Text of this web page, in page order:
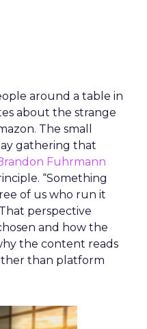
around a table in
about the strange
The small
gathering that
Fuhrmann
“Something
of us who run it
perspective
and how the
the content reads
than platform